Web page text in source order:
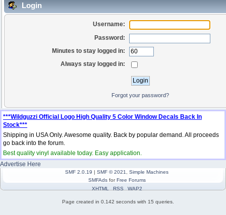
Login
Username:
Password:
Minutes to stay logged in:
Always stay logged in:
Forgot your password?
***Wildguzzi Official Logo High Quality 5 Color Window Decals Back In
Stock***
Shipping in USA Only. Awesome quality. Back by popular demand. All proceeds
go back into the forum.
Best quality vinyl available today. Easy application.
Advertise Here
SMF 2.0.19 | SMF © 2021
Simple Machines
SMFAdsforFree Forums
XHTML
RSS WAP2
Page created in 0.142 seconds with 15 queries.